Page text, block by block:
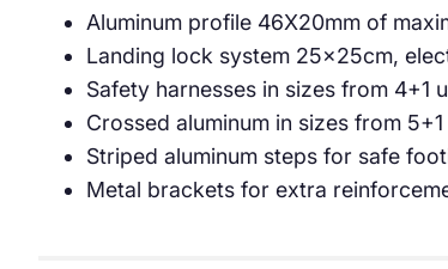
Aluminum profile 46X20mm of
Landing lock system 25x25cm,
Safety harnesses in sizes from 4+1
Crossed aluminum in sizes from
Striped aluminum steps for safe
Metal brackets for extra